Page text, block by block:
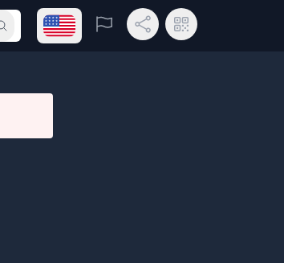
Submit searchOpen language menu
Report Share LinkQR Code